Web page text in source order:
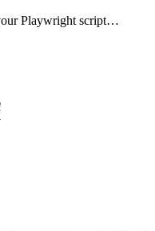
Playwright script…